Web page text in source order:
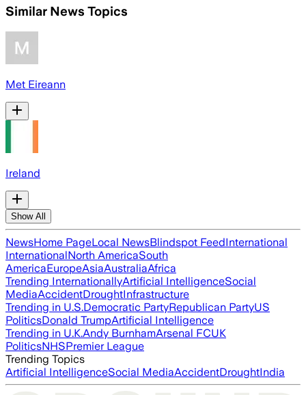
Similar News Topics
Met Eireann
Ireland
Show All
NewsHome PageLocal NewsBlindspot FeedInternational
InternationalNorth AmericaSouth
AmericaEuropeAsiaAustraliaAfrica
Trending InternationallyArtificial IntelligenceSocial
MediaAccidentDroughtInfrastructure
Trending in U.S.Democratic PartyRepublican PartyUS
PoliticsDonald TrumpArtificial Intelligence
Trending in U.K.Andy BurnhamArsenal FCUK
PoliticsNHSPremier League
Trending Topics
Artificial IntelligenceSocial MediaAccidentDroughtIndia